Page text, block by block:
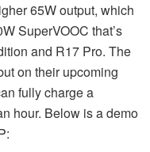
65W output, which
SuperVOOC that’s
and R17 Pro. The
on their upcoming
fully charge a
hour. Below is a demo